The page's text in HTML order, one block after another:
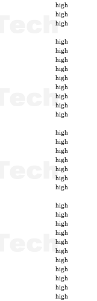
high
high
high
high
high
high
high
high
high
high
high
high
high
high
high
high
high
high
high
high
high
high
high
high
high
high
high
high
high
high